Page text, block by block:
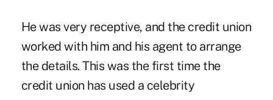
He was very receptive, and the credit union
worked with him and his agent to arrange
the details. This was the first time the
credit union has used a celebrity